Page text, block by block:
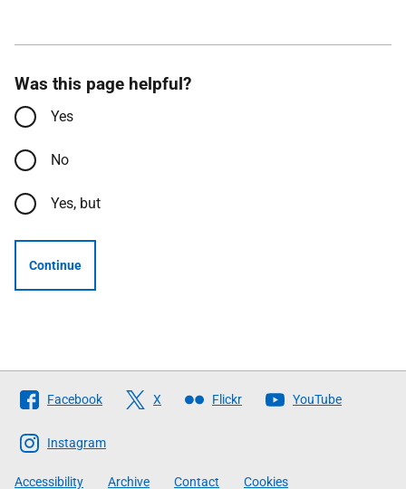
Was this page helpful?
Yes
No
Yes, but
Continue
Follow
The
Scottish
Government
Facebook X Flickr YouTube
Instagram
Accessibility Archive Contact Cookies